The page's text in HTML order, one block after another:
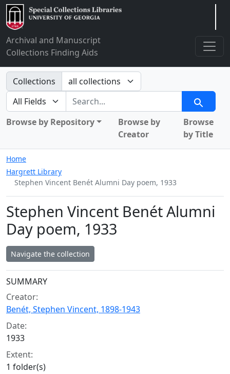
Archival and Manuscript
Collections Finding Aids
Search in
Collections
search for
Search
Browse by Repository
Browse by
Creator
Browse
by Title
Home
Hargrett Library
Stephen Vincent Benét Alumni Day poem, 1933
Stephen Vincent Benét Alumni
Day poem, 1933
Navigate the collection
Collection context
SUMMARY
Creator:
Benét, Stephen Vincent, 1898-1943
Date:
1933
Extent:
1 folder(s)